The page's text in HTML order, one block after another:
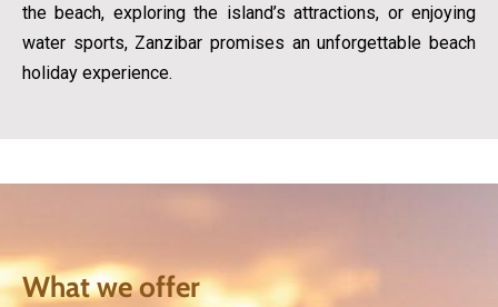
the beach, exploring the island’s attractions, or enjoying
water sports, Zanzibar promises an unforgettable beach
holiday experience.
What we offer